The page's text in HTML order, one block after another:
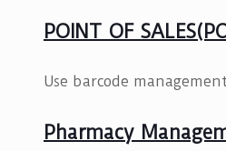
POINT OF
Use barcode
Pharmacy